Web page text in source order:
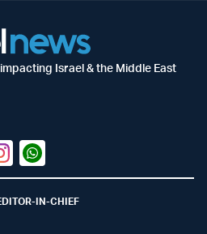
Israel & the Middle East
Whatsapp
IN-CHIEF